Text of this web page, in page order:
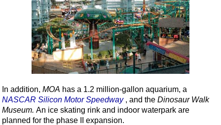
In addition, MOA has a 1.2 million-gallon aquarium, a
NASCAR Silicon Motor Speedway , and the DinosaurWalk
Museum. An ice skating rink and indoor waterpark are
planned for the phase II expansion.